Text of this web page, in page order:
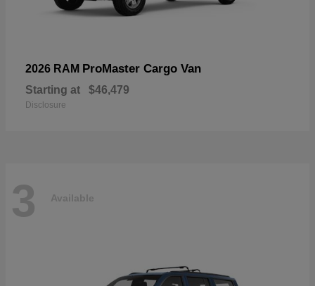
2026 RAM ProMaster Cargo Van
Starting at $46,479
Disclosure
3 Available